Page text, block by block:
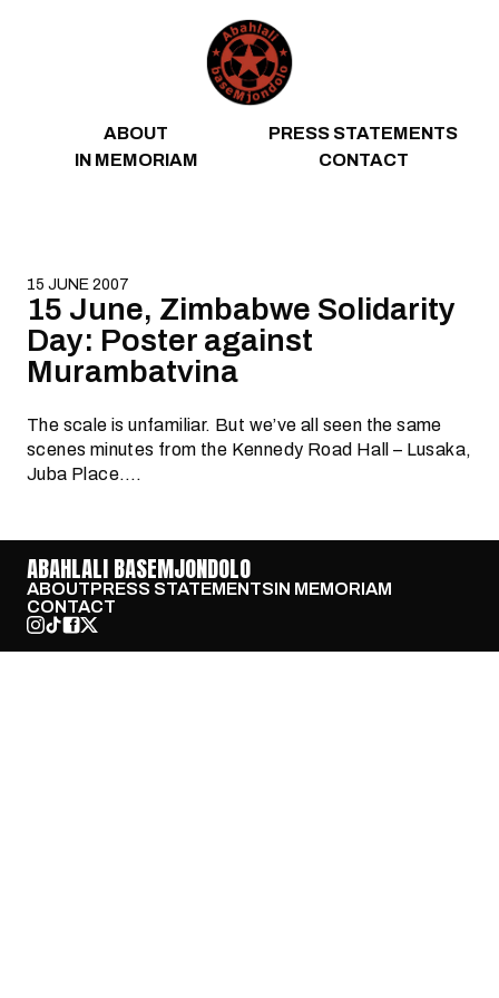
ABOUT
PRESS STATEMENTS
IN MEMORIAM
CONTACT
15 JUNE 2007
15 June, Zimbabwe Solidarity
Day: Poster against
Murambatvina
The scale is unfamiliar. But we’ve all seen the same
scenes minutes from the Kennedy Road Hall – Lusaka,
Juba Place….
ABAHLALI BASEMJONDOLO
ABOUTPRESS STATEMENTSIN MEMORIAM
CONTACT